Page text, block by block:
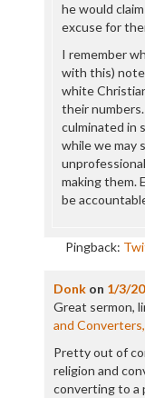
he would
excuse for
I remember
with this)
white
their
culminated in
while we may
making them.
be
Pingback:
Donkon 1/3/
Great sermon,
and
Pretty out of
religion and
converting to a